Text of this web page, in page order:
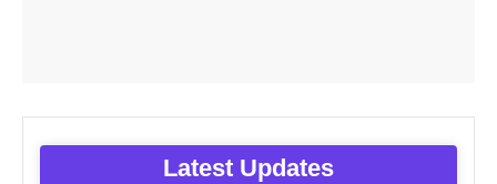
Latest Updates